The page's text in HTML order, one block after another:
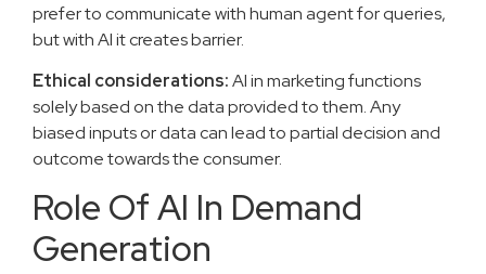
prefer to communicate with human agent for queries,
but with AI it creates barrier.
Ethical considerations:AI in marketing functions
solely based on the data provided to them. Any
biased inputs or data can lead to partial decision and
outcome towards the consumer.
Role Of AI In Demand
Generation